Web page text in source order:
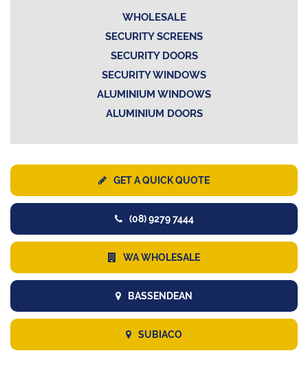
WHOLESALE
SECURITY SCREENS
SECURITY DOORS
SECURITY WINDOWS
ALUMINIUM WINDOWS
ALUMINIUM DOORS
GET A QUICK QUOTE
(08) 9279 7444
WA WHOLESALE
BASSENDEAN
SUBIACO